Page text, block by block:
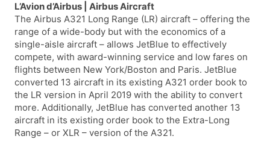
L’Avion d’Airbus | Airbus Aircraft
The Airbus A321 Long Range (LR) aircraft – offering the
range of a wide-body but with the economics of a
single-aisle aircraft – allows JetBlue to effectively
compete, with award-winning service and low fares on
flights between New York/Boston and Paris. JetBlue
converted 13 aircraft in its existing A321 order book to
the LR version in April 2019 with the ability to convert
more. Additionally, JetBlue has converted another 13
aircraft in its existing order book to the Extra-Long
Range – or XLR – version of the A321.